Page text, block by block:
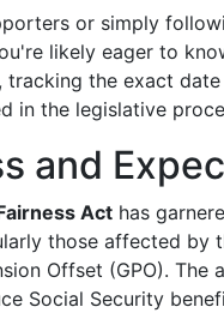
or simply
likely eager to
the exact
in the legislative
and
Act has
those affected by
Offset (GPO).
Social Security